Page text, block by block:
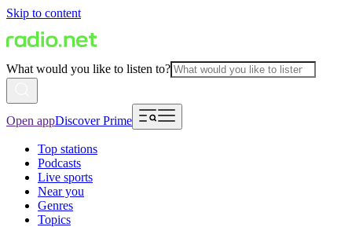
Skip to content
What would you like to listen to?
Open appDiscover Prime
Top stations
Podcasts
Live sports
Near you
Genres
Topics